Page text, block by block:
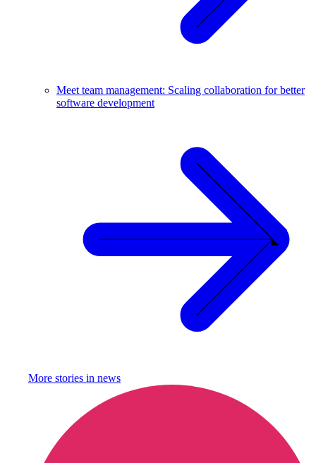
Meet team management: Scaling collaboration for better
software development
More stories in news